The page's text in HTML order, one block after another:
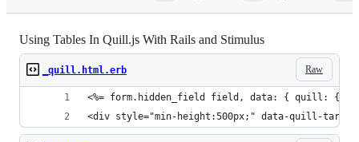
Using Tables In Quill.js With Rails and Stimulus
Raw
_quill.html.erb
<%= form.hidden_field field, data: { quill: {
<div style="min-height:500px;" data-quill-